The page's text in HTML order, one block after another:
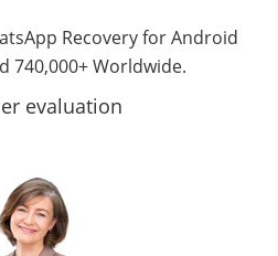
Recovery for Android
740,000+ Worldwide.
evaluation